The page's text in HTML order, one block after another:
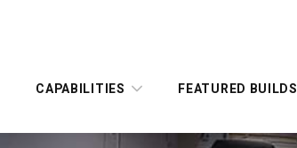
CAPABILITIES FEATURED BUILDS